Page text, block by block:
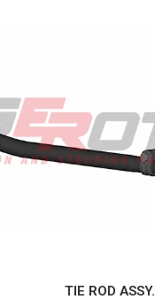
TIE ROD ASSY.